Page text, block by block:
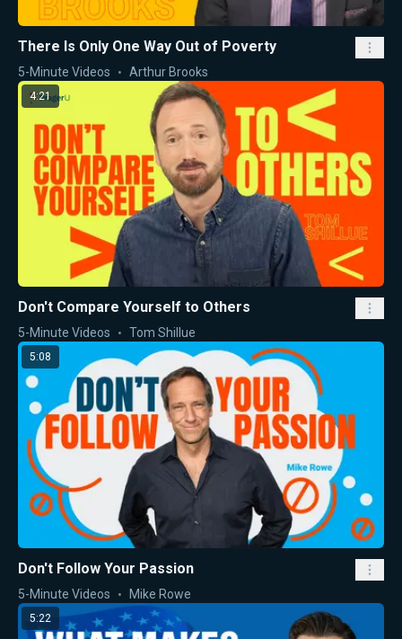
There Is Only One Way Out of Poverty
5-Minute Videos Arthur Brooks
4:21
Don't Compare Yourself to Others
5-Minute Videos Tom Shillue
5:08
Don't Follow Your Passion
5-Minute Videos Mike Rowe
5:22